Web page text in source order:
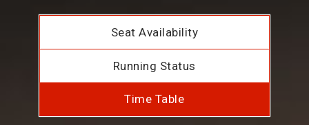
Seat Availability
Running Status
Time Table